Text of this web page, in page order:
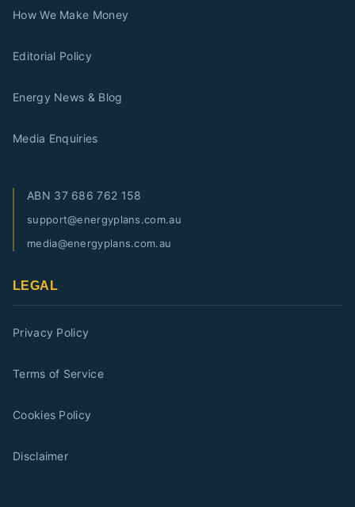
How We Make Money
Editorial Policy
Energy News & Blog
Media Enquiries
ABN 37 686 762 158
support@energyplans.com.au
media@energyplans.com.au
LEGAL
Privacy Policy
Terms of Service
Cookies Policy
Disclaimer